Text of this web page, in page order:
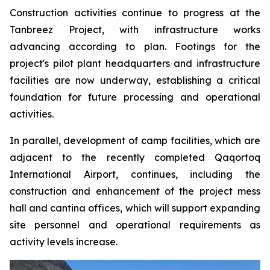
Construction activities continue to progress at the
Tanbreez Project, with infrastructure works
advancing according to plan. Footings for the
project's pilot plant headquarters and infrastructure
facilities are now underway, establishing a critical
foundation for future processing and operational
activities.
In parallel, development of camp facilities, which are
adjacent to the recently completed Qaqortoq
International Airport, continues, including the
construction and enhancement of the project mess
hall and cantina offices, which will support expanding
site personnel and operational requirements as
activity levels increase.